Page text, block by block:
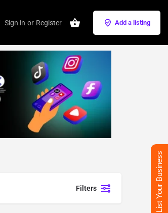
Sign in or Register Add a listing
Filters List Your Business